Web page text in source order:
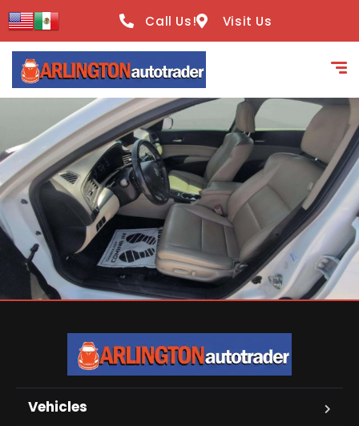
content
Call Us! Visit Us
Vehicles